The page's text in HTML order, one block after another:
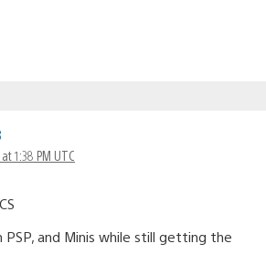
1:38 PM UTC
PSP, and Minis while still getting the